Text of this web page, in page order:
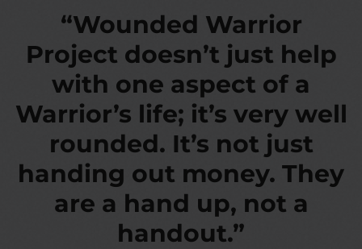
“Wounded Warrior
Project doesn’t just help
with one aspect of a
Warrior’s life; it’s very well
rounded. It’s not just
handing out money. They
are a hand up, not a
handout.”